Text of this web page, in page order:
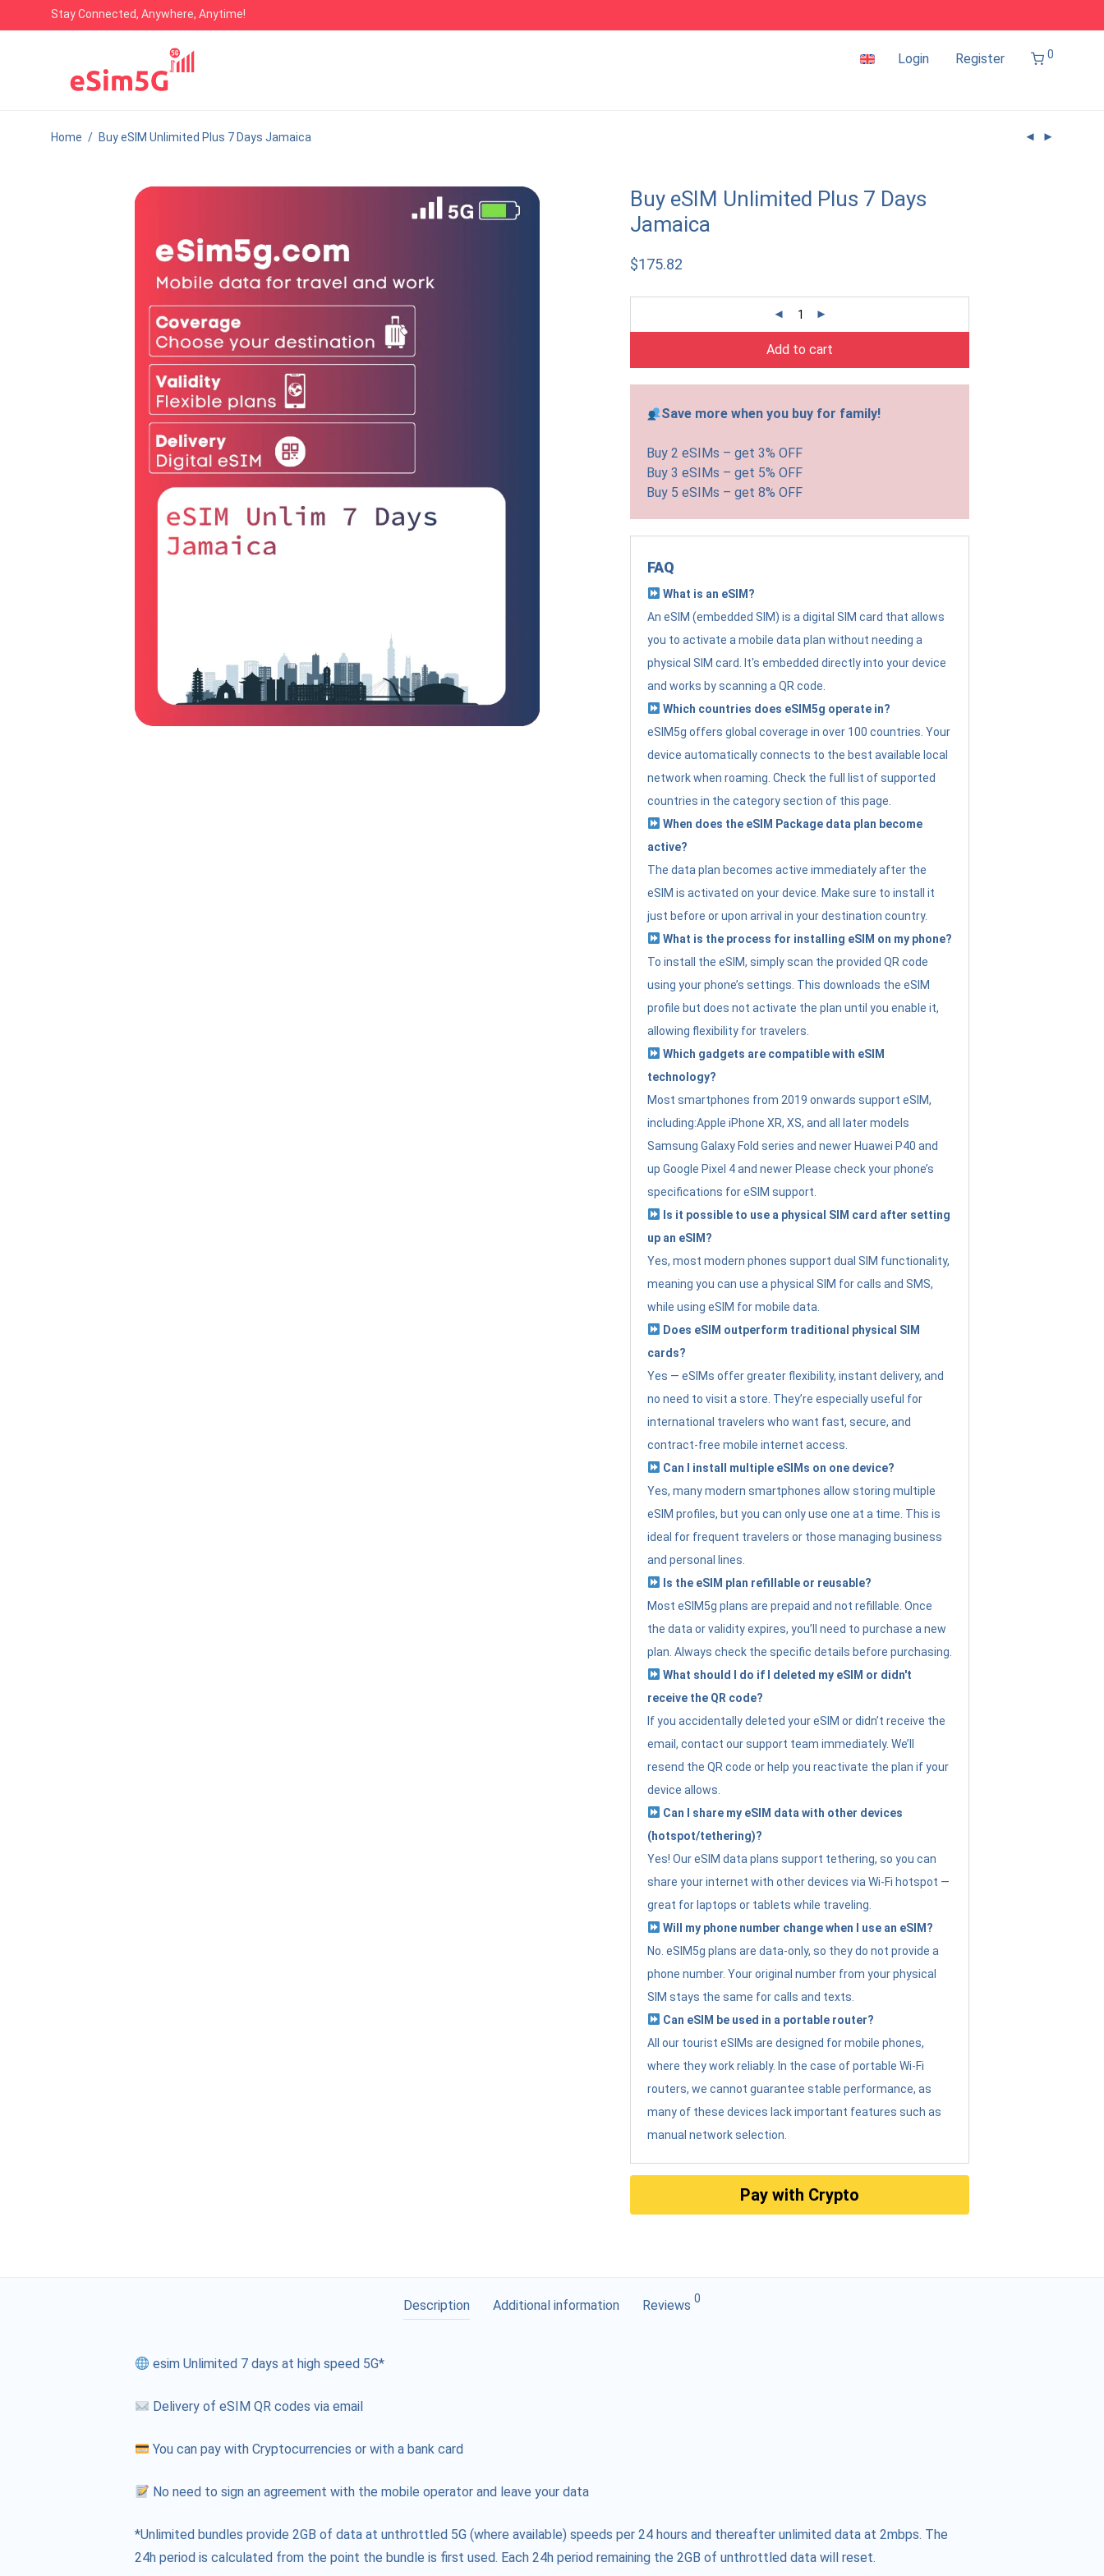
Stay Connected, Anywhere, Anytime!
Login Register 0
Home / Buy eSIM Unlimited Plus 7 Days Jamaica
Buy eSIM Unlimited Plus 7 Days
Jamaica
$175.82
Add to cart
Save more when you buy for family!
Buy 2 eSIMs – get 3% OFF
Buy 3 eSIMs – get 5% OFF
Buy 5 eSIMs – get 8% OFF
FAQ
What is an eSIM?
An eSIM (embedded SIM) is a digital SIM card that allows
you to activate a mobile data plan without needing a
physical SIM card. It's embedded directly into your device
and works by scanning a QR code.
Which countries does eSIM5g operate in?
eSIM5g offers global coverage in over 100 countries. Your
device automatically connects to the best available local
network when roaming. Check the full list of supported
countries in the category section of this page.
When does the eSIM Package data plan become
active?
The data plan becomes active immediately after the
eSIM is activated on your device. Make sure to install it
just before or upon arrival in your destination country.
What is the process for installing eSIM on my phone?
To install the eSIM, simply scan the provided QR code
using your phone’s settings. This downloads the eSIM
profile but does not activate the plan until you enable it,
allowing flexibility for travelers.
Which gadgets are compatible with eSIM
technology?
Most smartphones from 2019 onwards support eSIM,
including:Apple iPhone XR, XS, and all later models
Samsung Galaxy Fold series and newer Huawei P40 and
up Google Pixel 4 and newer Please check your phone’s
specifications for eSIM support.
Is it possible to use a physical SIM card after setting
up an eSIM?
Yes, most modern phones support dual SIM functionality,
meaning you can use a physical SIM for calls and SMS,
while using eSIM for mobile data.
Does eSIM outperform traditional physical SIM
cards?
Yes — eSIMs offer greater flexibility, instant delivery, and
no need to visit a store. They’re especially useful for
international travelers who want fast, secure, and
contract-free mobile internet access.
Can I install multiple eSIMs on one device?
Yes, many modern smartphones allow storing multiple
eSIM profiles, but you can only use one at a time. This is
ideal for frequent travelers or those managing business
and personal lines.
Is the eSIM plan refillable or reusable?
Most eSIM5g plans are prepaid and not refillable. Once
the data or validity expires, you’ll need to purchase a new
plan. Always check the specific details before purchasing.
What should I do if I deleted my eSIM or didn't
receive the QR code?
If you accidentally deleted your eSIM or didn’t receive the
email, contact our support team immediately. We’ll
resend the QR code or help you reactivate the plan if your
device allows.
Can I share my eSIM data with other devices
(hotspot/tethering)?
Yes! Our eSIM data plans support tethering, so you can
share your internet with other devices via Wi-Fi hotspot —
great for laptops or tablets while traveling.
Will my phone number change when I use an eSIM?
No. eSIM5g plans are data-only, so they do not provide a
phone number. Your original number from your physical
SIM stays the same for calls and texts.
Can eSIM be used in a portable router?
All our tourist eSIMs are designed for mobile phones,
where they work reliably. In the case of portable Wi-Fi
routers, we cannot guarantee stable performance, as
many of these devices lack important features such as
manual network selection.
Pay with Crypto
Description Additional information Reviews 0
esim Unlimited 7 days at high speed 5G*
Delivery of eSIM QR codes via email
You can pay with Cryptocurrencies or with a bank card
No need to sign an agreement with the mobile operator and leave your data
*Unlimited bundles provide 2GB of data at unthrottled 5G (where available) speeds per 24 hours and thereafter unlimited data at 2mbps. The
24h period is calculated from the point the bundle is first used. Each 24h period remaining the 2GB of unthrottled data will reset.